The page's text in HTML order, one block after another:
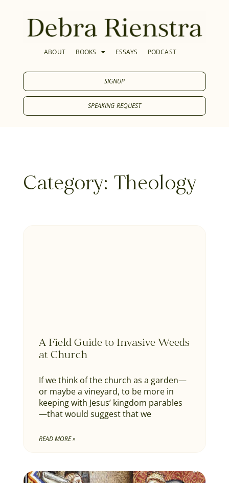
ABOUT BOOKS ESSAYS PODCAST
SIGNUP
SPEAKING REQUEST
Category: Theology
A Field Guide to Invasive Weeds
at Church
If we think of the church as a garden—
or maybe a vineyard, to be more in
keeping with Jesus’ kingdom parables
—that would suggest that we
READ MORE »